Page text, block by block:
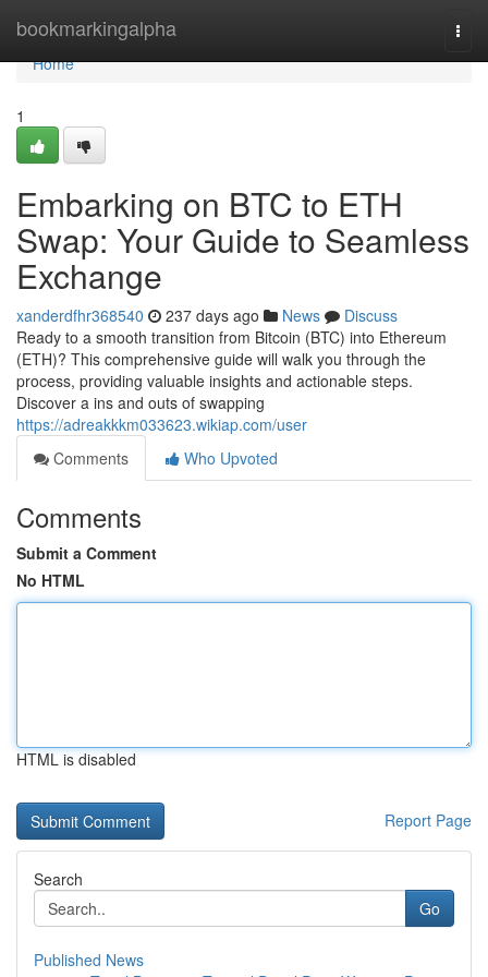
bookmarkingalpha
Home
Home
1
Embarking on BTC to ETH
Swap: Your Guide to Seamless
Exchange
xanderdfhr368540 237 days ago News
Discuss
Ready to a smooth transition from Bitcoin (BTC) into Ethereum
(ETH)? This comprehensive guide will walk you through the
process, providing valuable insights and actionable steps.
Discover a ins and outs of swapping
https://adreakkkm033623.wikiap.com/user
Comments
Who Upvoted
Comments
Submit a Comment
No HTML
HTML is disabled
Report Page
Search
Go
Published News